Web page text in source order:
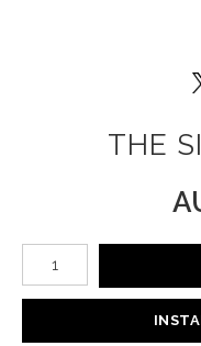
THE
Number of product units